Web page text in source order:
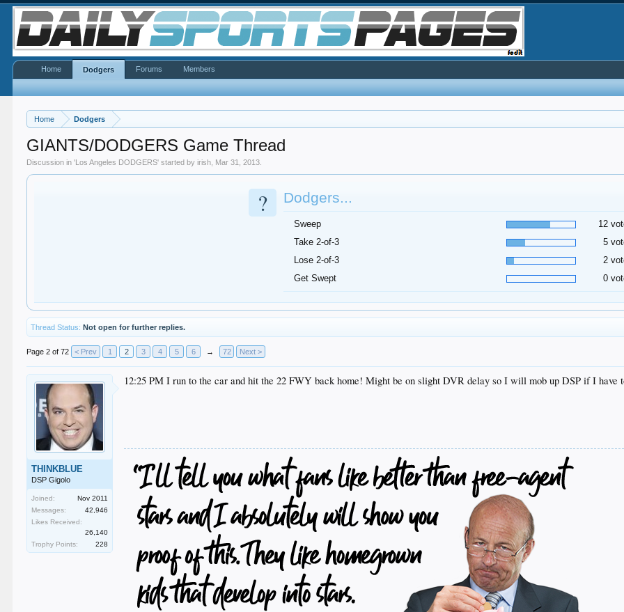
Home Dodgers
GIANTS/DODGERS Game Thread
Discussion in 'Los Angeles DODGERS' started byirish Mar 31, 2013
? Dodgers...
Sweep
12
Take 2-of-3
5
Lose 2-of-3
2
Get Swept
0
Thread Status: Not open for further replies.
Page 2 of 72 < Prev 1 2 3 4 5 6 → 72 Next >
THINKBLUE
DSP Gigolo
Joined:
Nov 2011
Messages:
42,946
Likes Received:
26,140
Trophy Points:
228
12:25 PM I run to the car and hit the 22 FWY back home! Might be on slight DVR delay so I will mob up DSP if I have
Home Dodgers Forums Members